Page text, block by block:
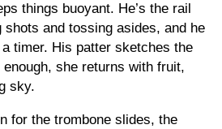
things buoyant. He’s the rail
and tossing asides, and he
timer. His patter sketches the
enough, she returns with fruit,
sky.
for the trombone slides, the